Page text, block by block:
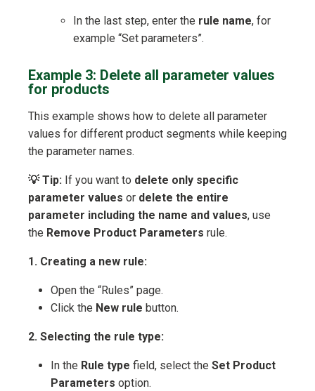
In the last step, enter the rule name, for
example “Set parameters”.
Example 3: Delete all parameter values
for products
This example shows how to delete all parameter
values for different product segments while keeping
the parameter names.
💡 Tip: If you want to delete only specific
parameter values or delete the entire
parameter including the name and values, use
the Remove Product Parameters rule.
1. Creating a new rule:
Open the “Rules” page.
Click the New rule button.
2. Selecting the rule type:
In the Rule type field, select the Set Product
Parameters option.